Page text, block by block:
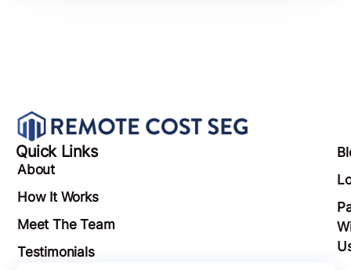
Quick Links
About
How It Works
Meet The Team
Testimonials